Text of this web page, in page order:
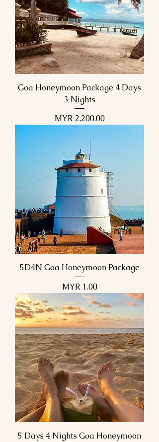
Goa Honeymoon Package 4 Days
3 Nights
Price
MYR 2,200.00
5D4N Goa Honeymoon Package
Price
MYR 1.00
5 Days 4 Nights Goa Honeymoon